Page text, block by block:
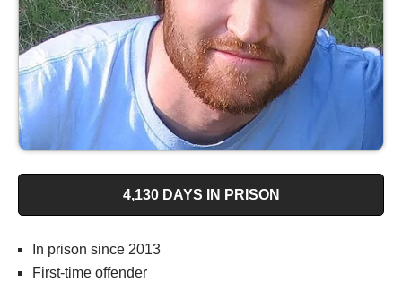
4,130 DAYS IN PRISON
In prison since 2013
First-time offender